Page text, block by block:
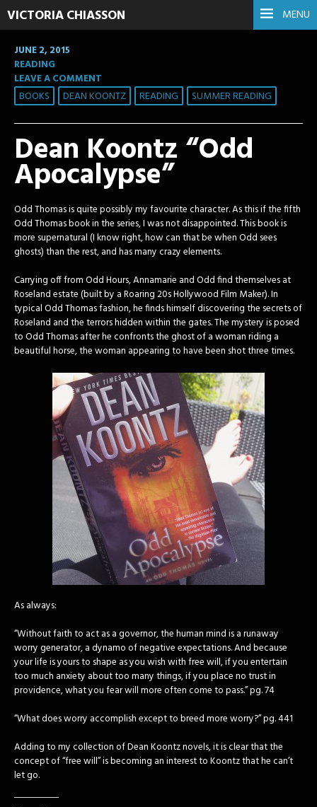
MENU
VICTORIA CHIASSON
JUNE 2, 2015
READING
LEAVE A COMMENT
BOOKS DEAN KOONTZ READING SUMMER READING
Dean Koontz “Odd
Apocalypse”
Odd Thomas is quite possibly my favourite character. As this if the fifth
Odd Thomas book in the series, I was not disappointed. This book is
more supernatural (I know right, how can that be when Odd sees
ghosts) than the rest, and has many crazy elements.
Carrying off from Odd Hours, Annamarie and Odd find themselves at
Roseland estate (built by a Roaring 20s Hollywood Film Maker). In
typical Odd Thomas fashion,he finds himself discovering the secrets of
Roseland and the terrors hidden within the gates. The mystery is posed
to Odd Thomas after he confronts the ghost of a woman riding a
beautiful horse, the woman appearing to have been shot three times.
As always:
“Without faith to act as a governor, the human mind is a runaway
worry generator, a dynamo of negative expectations. And because
your life is yours to shape as you wish with free will, if you entertain
too much anxiety about too many things, if you place no trust in
providence, what you fear will more often come to pass.” pg. 74
“What does worry accomplish except to breed more worry?” pg. 441
Adding to my collection of Dean Koontz novels, it is clear that the
concept of “free will” is becoming an interest to Koontz that he can’t
let go.